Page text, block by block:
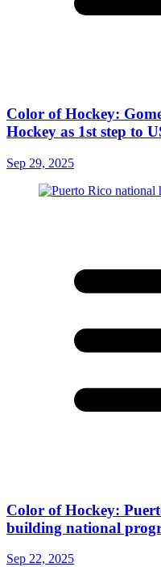
Color of Hockey:
Hockey as 1st step to
Sep 29, 2025
Color of Hockey:
building national
Sep 22, 2025